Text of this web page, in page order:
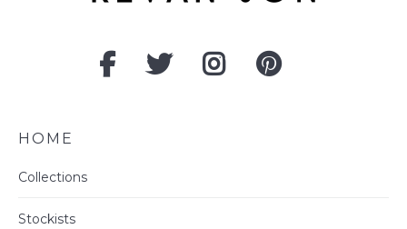
HOME
Collections
Stockists